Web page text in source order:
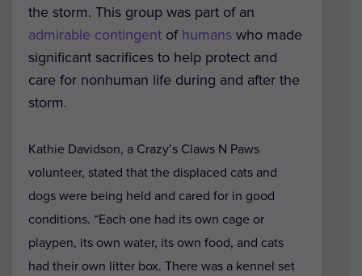
the storm. This group was part of an
admirable contingent of humans who made
significant sacrifices to help protect and
care for nonhuman life during and after the
storm.
Kathie Davidson, a Crazy’s Claws N Paws
volunteer, stated that the displaced cats and
dogs were being held and cared for in good
conditions. “Each one had its own cage or
playpen, its own water, its own food, and cats
had their own litter box. There was a kennel set